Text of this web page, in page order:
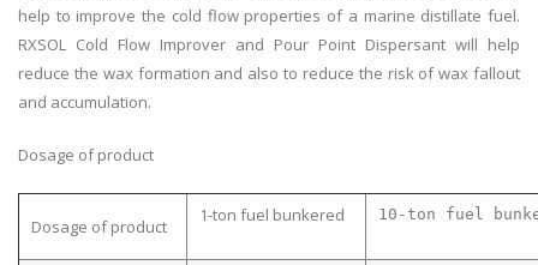
help to improve the cold flow properties of a marine distillate fuel.
RXSOL Cold Flow Improver and Pour Point Dispersant will help
reduce the wax formation and also to reduce the risk of wax fallout
and accumulation.
Dosage of product
Dosage of product
1-ton fuel bunkered 10-ton fuel